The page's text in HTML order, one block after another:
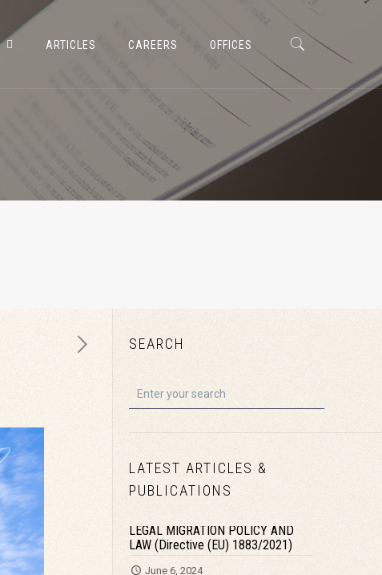
ARTICLES CAREERS OFFICES
SEARCH
LATEST ARTICLES &
PUBLICATIONS
LEGAL MIGRATION POLICY AND
LAW (Directive (EU) 1883/2021)
June 6, 2024